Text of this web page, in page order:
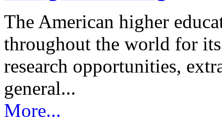
The American higher
throughout the world for
research opportunities,
general...
More...